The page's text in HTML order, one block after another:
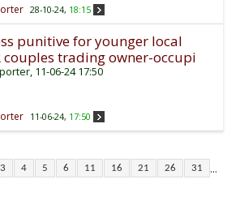
28-10-24, 18:15
punitive for younger local
couples trading owner-occupi
, 11-06-24 17:50
11-06-24, 17:50
3 4 5 6 11 16 21 26 31 ...